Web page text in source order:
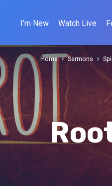
I’m New Watch Live
Home Sermons